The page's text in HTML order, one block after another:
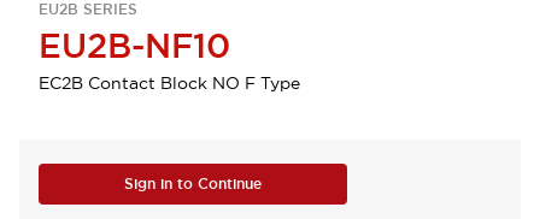
EU2B SERIES
EU2B-NF10
EC2B Contact Block NO F Type
Sign in to Continue